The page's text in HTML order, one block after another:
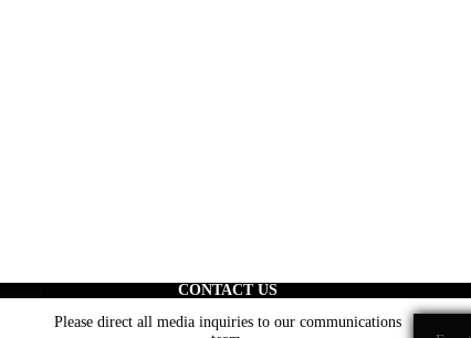
CONTACT US
Please direct all media inquiries to our communications